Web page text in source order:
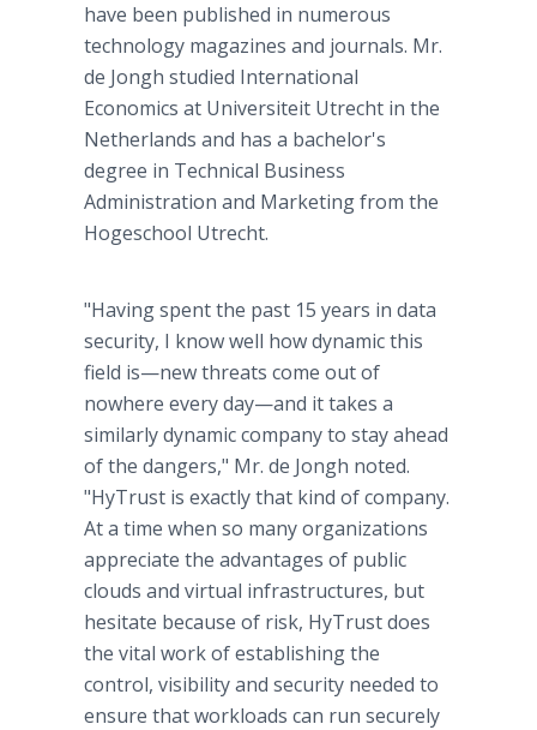
have been published in numerous
technology magazines and journals. Mr.
de Jongh studied International
Economics at Universiteit Utrecht in the
Netherlands and has a bachelor's
degree in Technical Business
Administration and Marketing from the
Hogeschool Utrecht.
"Having spent the past 15 years in data
security, I know well how dynamic this
field is—new threats come out of
nowhere every day—and it takes a
similarly dynamic company to stay ahead
of the dangers," Mr. de Jongh noted.
"HyTrust is exactly that kind of company.
At a time when so many organizations
appreciate the advantages of public
clouds and virtual infrastructures, but
hesitate because of risk, HyTrust does
the vital work of establishing the
control, visibility and security needed to
ensure that workloads can run securely